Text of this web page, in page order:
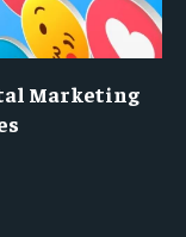
Marketing